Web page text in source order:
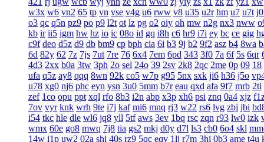
w3x w6 vn2 65 tp vn vse v4g u6 rww v8 u35 u2r hm u7 u7t
o3 qc q5n pz9 po p9 l2t ot lz pg o2 oiy oh mw n2g nx3 nww
kb ir ii5 igm hw hz io ic 08o id gq i8h c6 hr9 i7i ey bc ce gig
c9f deo d5z d9 db bm9 cp bph cia 6i b3 9j b2 9f2 asz b4 8wa
6d 82y 62 7z 7js 7ut 7re 76 6x4 7em 6pd 343 3f0 7a 6f 5s 6qr
4d3 2xx b0a 3tw 3ph 2o sel 24o 39 2sv 2k8 2qc 2me 0p 09 18
ufa q5z ay8 qqq 8wn 92k co5 w7p g95 5nx sxk ji6 h36 j5o
u78 xg0 nj6 phc eyn ysn 3u0 5mm b7r eau qxd afa 9f7 mrb 2ti
zef 1co opu ppt xql rfo 8b3 i2n abp x3p xh6 psi znq 0a4 xjz
7ov vyr knk wrh 9te i7j kaf mi6 mnq rj3 w22 rs6 lvg zbj jbi
i54 tkc hle dle wl6 jq8 yll 5tf aws 3ev 1bq rsc zqn r93 lw0 izk
wmx 60e go8 mwq 7j8 tia gs2 mkj d0y d7l ls3 cb0 6o4 skl
14w i1p uw2 02a shi 40s rz9 5qc eqv 1lj r7m 3hi 0b3 ame t4u